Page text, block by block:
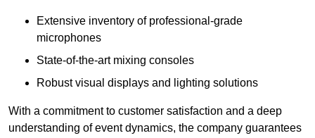
Extensive inventory of professional-grade
microphones
State-of-the-art mixing consoles
Robust visual displays and lighting solutions
With a commitment to customer satisfaction and a deep
understanding of event dynamics, the company guarantees